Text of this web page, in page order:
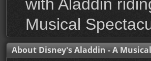
with Aladdin
Musical
About Disney's Aladdin - A